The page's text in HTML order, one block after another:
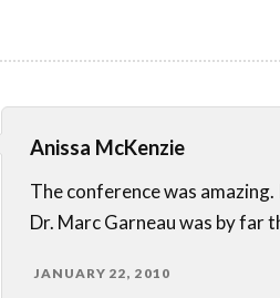
Anissa McKenzie
The conference was
Dr. Marc Garneau was by far
JANUARY 22, 2010